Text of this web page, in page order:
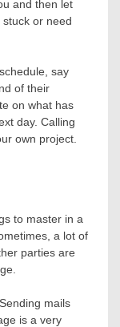
and then let
or need
say
of their
on what has
day. Calling
own project.
to master in a
a lot of
parties are
mails
is a very